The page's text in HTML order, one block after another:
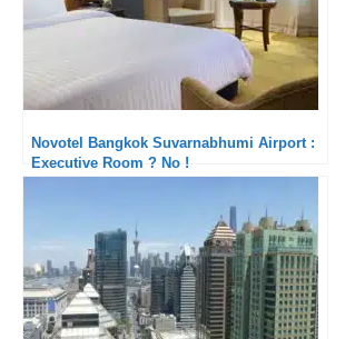
Novotel Bangkok Suvarnabhumi Airport :
Executive Room ? No !